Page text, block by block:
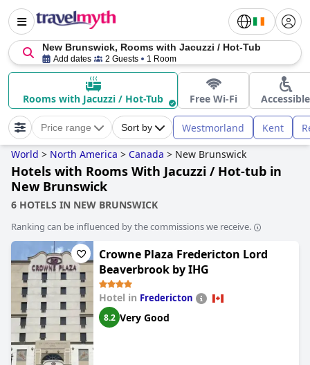
New Brunswick, Rooms with Jacuzzi / Hot-Tub
Add dates 2 Guests 1 Room
Rooms with Jacuzzi / Hot-Tub Free Wi-Fi Accessible
Price range Sort by Westmorland Kent
World > North America > Canada > New Brunswick
Hotels with Rooms With Jacuzzi / Hot-tub in
New Brunswick
6 HOTELS IN NEW BRUNSWICK
Ranking can be influenced by the commissions we receive.
Crowne Plaza Fredericton Lord
Beaverbrook by IHG
Hotel in Fredericton
8.2 Very Good